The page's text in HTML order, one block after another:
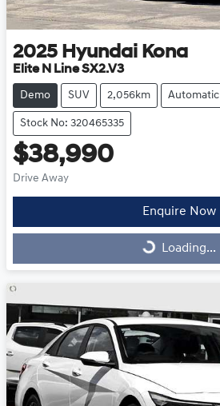
2025 Hyundai Kona
Elite N Line SX2.V3
Demo SUV 2,056km Automatic
Stock No: 320465335
$38,990
Drive Away
Enquire Now
Loading... Loading...